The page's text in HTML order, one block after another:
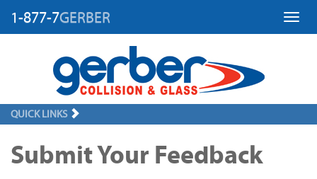
1-877-7GERBER
QUICK LINKS
Submit Your Feedback